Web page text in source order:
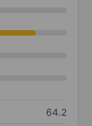
64.2